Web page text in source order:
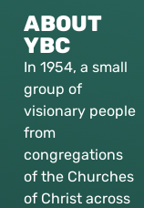
ABOUT
YBC
In 1954, a small
group of
visionary people
from
congregations
of the Churches
of Christ across